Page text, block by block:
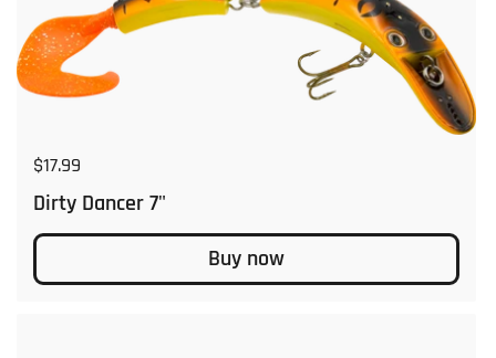
Regular price
$17.99
Dirty Dancer 7"
Buy now